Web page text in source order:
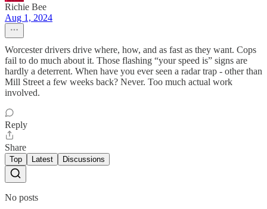
Richie Bee
Aug 1, 2024
Worcester drivers drive where, how, and as fast as they want. Cops
fail to do much about it. Those flashing “your speed is” signs are
hardly a deterrent. When have you ever seen a radar trap - other than
Mill Street a few weeks back? Never. Too much actual work
involved.
Reply
Share
Top Latest Discussions
No posts